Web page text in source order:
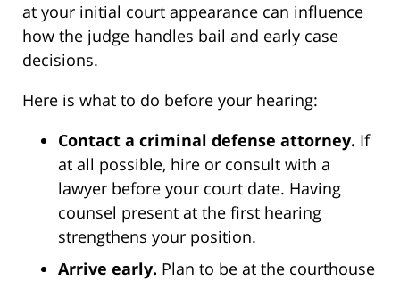
at your initial court appearance can influence
how the judge handles bail and early case
decisions.
Here is what to do before your hearing:
Contact a criminal defense attorney. If
at all possible, hire or consult with a
lawyer before your court date. Having
counsel present at the first hearing
strengthens your position.
Arrive early. Plan to be at the courthouse